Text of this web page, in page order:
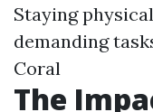
Staying
demanding
Coral
The